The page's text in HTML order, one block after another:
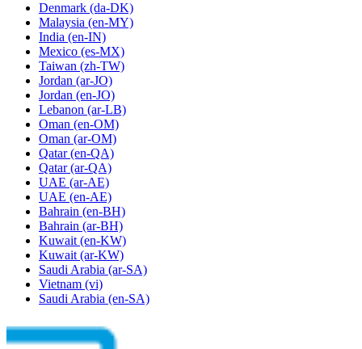
Denmark (da-DK)
Malaysia (en-MY)
India (en-IN)
Mexico (es-MX)
Taiwan (zh-TW)
Jordan (ar-JO)
Jordan (en-JO)
Lebanon (ar-LB)
Oman (en-OM)
Oman (ar-OM)
Qatar (en-QA)
Qatar (ar-QA)
UAE (ar-AE)
UAE (en-AE)
Bahrain (en-BH)
Bahrain (ar-BH)
Kuwait (en-KW)
Kuwait (ar-KW)
Saudi Arabia (ar-SA)
Vietnam (vi)
Saudi Arabia (en-SA)